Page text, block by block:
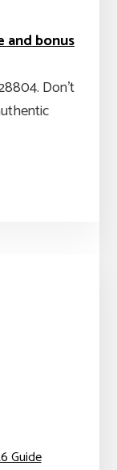
and bonus
Don't
Guide